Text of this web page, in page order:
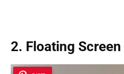
2. Floating Screen